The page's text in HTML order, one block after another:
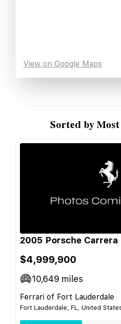
View on Google Maps
Sorted by
2005 Porsche Carrera
$4,999,900
10,649 miles
Ferrari of Fort Lauderdale
Fort Lauderdale, FL, United